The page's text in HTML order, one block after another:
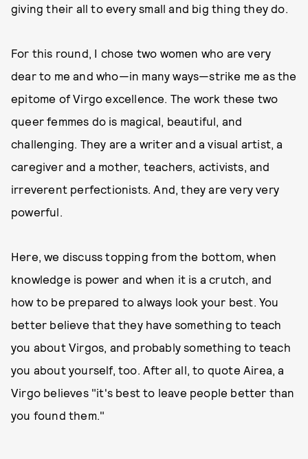
giving their all to every small and big thing they do.
For this round, I chose two women who are very
dear to me and who—in many ways—strike me as the
epitome of Virgo excellence. The work these two
queer femmes do is magical, beautiful, and
challenging. They are a writer and a visual artist, a
caregiver and a mother, teachers, activists, and
irreverent perfectionists. And, they are very very
powerful.
Here, we discuss topping from the bottom, when
knowledge is power and when it is a crutch, and
how to be prepared to always look your best. You
better believe that they have something to teach
you about Virgos, and probably something to teach
you about yourself, too. After all, to quote Airea, a
Virgo believes "it's best to leave people better than
you found them."